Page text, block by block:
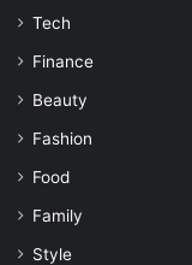
Tech
Finance
Beauty
Fashion
Food
Family
Style